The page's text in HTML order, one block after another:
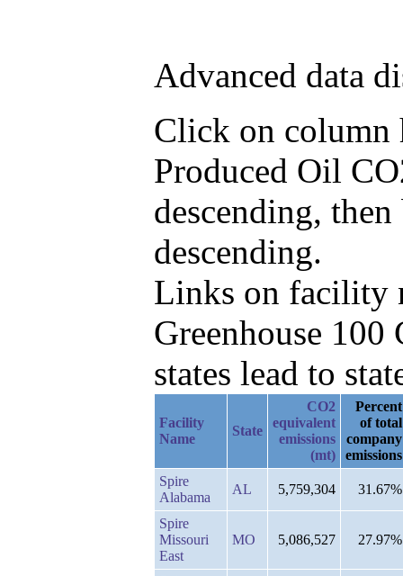
Advanced data
Click on column
Produced Oil
descending,
descending.
Links on facility
Greenhouse
states lead to
Facility
Name
State
CO2
equivalent
emissions
(mt)
Percent
of total
company
emissions
Spire
Alabama
AL 5,759,304 31.67%
Spire
Missouri
East
MO 5,086,527 27.97%